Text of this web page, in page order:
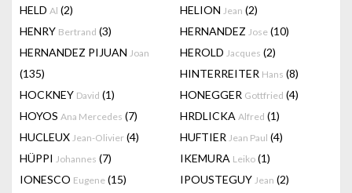
HELD Al (2) HELION Jean (2)
HENRY Bertrand (3) HERNANDEZ Jose (10)
HERNANDEZ PIJUAN Joan
(135)
HEROLD Jacques (2)
HINTERREITER Hans (8)
HOCKNEY David (1) HONEGGER Gottfried (4)
HOYOS Ana Mercedes (7) HRDLICKA Alfred (1)
HUCLEUX Jean-Olivier (4) HUFTIER Jean Paul (4)
HÜPPI Johannes (7) IKEMURA Leiko (1)
IONESCO Eugene (15) IPOUSTEGUY Jean (2)